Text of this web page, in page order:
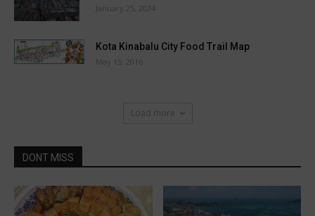
January 25, 2024
Kota Kinabalu City Food Trail Map
May 15, 2016
Load more
DONT MISS